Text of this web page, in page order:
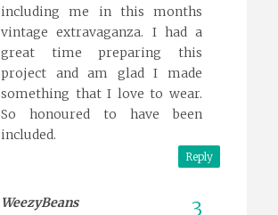
including me in this months
vintage extravaganza. I had a
great time preparing this
project and am glad I made
something that I love to wear.
So honoured to have been
included.
Reply
WeezyBeans